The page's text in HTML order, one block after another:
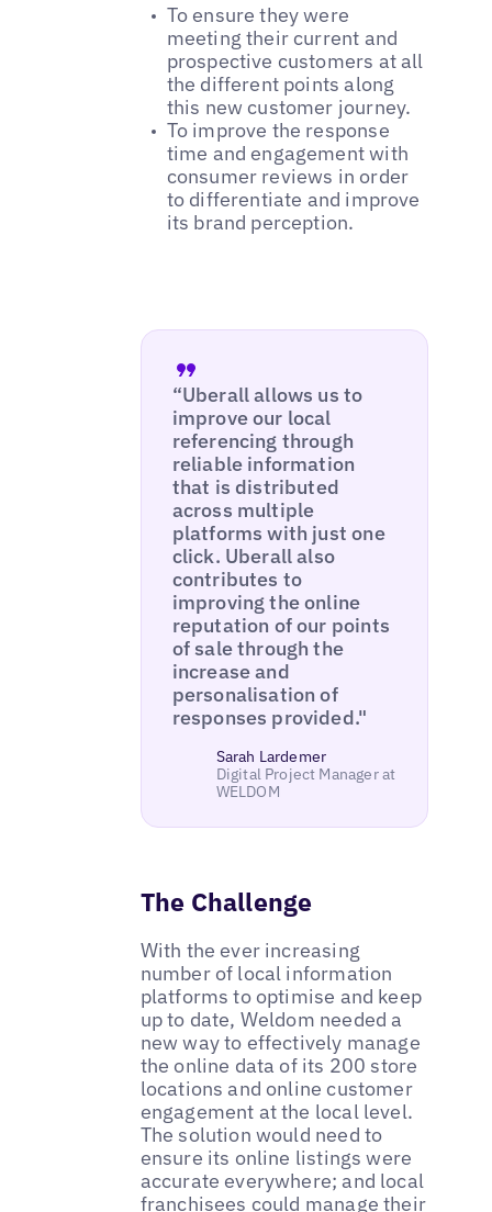
To ensure they were
meeting their current and
prospective customers at all
the different points along
this new customer journey.
To improve the response
time and engagement with
consumer reviews in order
to differentiate and improve
its brand perception.
“Uberall allows us to
improve our local
referencing through
reliable information
that is distributed
across multiple
platforms with just one
click. Uberall also
contributes to
improving the online
reputation of our points
of sale through the
increase and
personalisation of
responses provided."
Sarah Lardemer
Digital Project Manager at
WELDOM
The Challenge
With the ever increasing
number of local information
platforms to optimise and keep
up to date, Weldom needed a
new way to effectively manage
the online data of its 200 store
locations and online customer
engagement at the local level.
The solution would need to
ensure its online listings were
accurate everywhere; and local
franchisees could manage their